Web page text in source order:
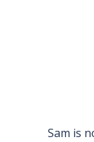
Sam is